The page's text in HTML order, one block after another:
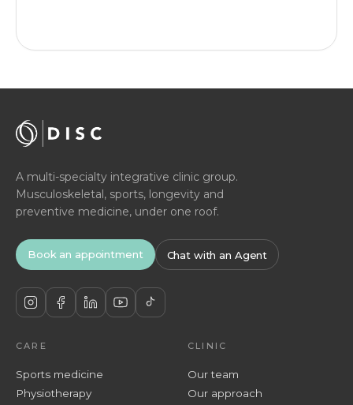
A multi-specialty integrative clinic group.
Musculoskeletal, sports, longevity and
preventive medicine, under one roof.
Book an appointment Chat with an Agent
CARE
Sports medicine
Physiotherapy
CLINIC
Our team
Our approach